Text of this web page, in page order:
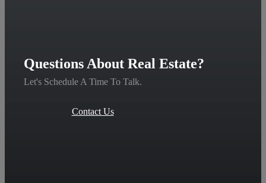
Questions About Real Estate?
Let's Schedule A Time To Talk.
Contact Us